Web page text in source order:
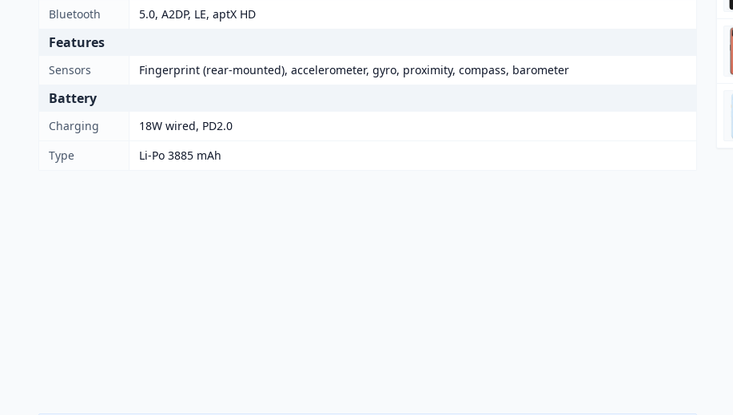
Bluetooth
5.0, A2DP, LE, aptX HD
Features
Sensors Fingerprint (rear-mounted), accelerometer, gyro, proximity, compass, barometer
Battery
Charging
18W wired, PD2.0
Type
Li-Po 3885 mAh